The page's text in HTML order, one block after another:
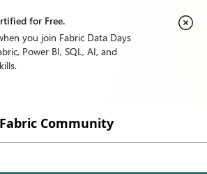
for Free.
you join Fabric Data Days
Power BI, SQL, AI, and
Fabric Community